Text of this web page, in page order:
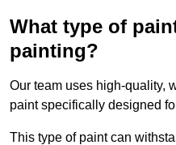
What type of
painting?
Our team uses high-quality,
paint specifically designed
This type of paint can